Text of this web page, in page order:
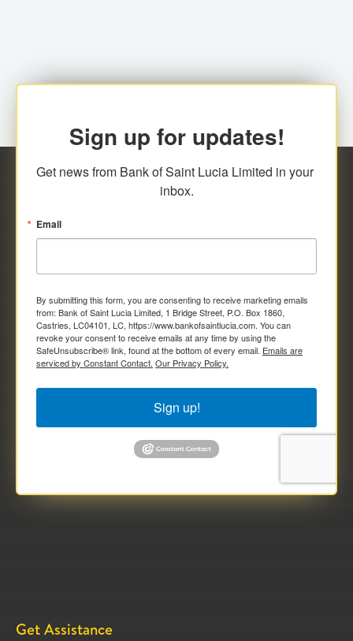
Sign up for updates!
Get news from Bank of Saint Lucia Limited in your
inbox.
Email
By submitting this form, you are consenting to receive marketing emails
from: Bank of Saint Lucia Limited, 1 Bridge Street, P.O. Box 1860,
Castries, LC04101, LC, https://www.bankofsaintlucia.com. You can
revoke your consent to receive emails at any time by using the
SafeUnsubscribe® link, found at the bottom of every email. Emails are
serviced by Constant Contact. Our Privacy Policy.
Sign up!
Get Assistance